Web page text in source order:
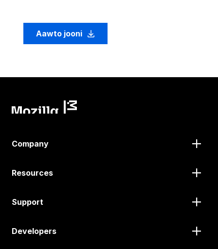
Aawto jooni
Company
Resources
Support
Developers